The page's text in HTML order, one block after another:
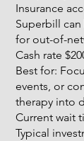
Insurance
Superbill
for out-of-
Cash rate
Best for:
events, or
therapy into
Current wait
Typical